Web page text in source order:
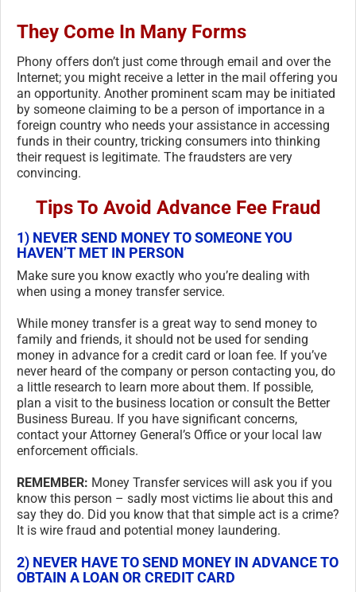
They Come In Many Forms
Phony offers don’t just come through email and over the
Internet; you might receive a letter in the mail offering you
an opportunity. Another prominent scam may be initiated
by someone claiming to be a person of importance in a
foreign country who needs your assistance in accessing
funds in their country, tricking consumers into thinking
their request is legitimate. The fraudsters are very
convincing.
Tips To Avoid Advance Fee Fraud
1) NEVER SEND MONEY TO SOMEONE YOU
HAVEN’T MET IN PERSON
Make sure you know exactly who you’re dealing with
when using a money transfer service.
While money transfer is a great way to send money to
family and friends, it should not be used for sending
money in advance for a credit card or loan fee. If you’ve
never heard of the company or person contacting you, do
a little research to learn more about them. If possible,
plan a visit to the business location or consult the Better
Business Bureau. If you have significant concerns,
contact your Attorney General’s Office or your local law
enforcement officials.
REMEMBER: Money Transfer services will ask you if you
know this person – sadly most victims lie about this and
say they do. Did you know that that simple act is a crime?
It is wire fraud and potential money laundering.
2) NEVER HAVE TO SEND MONEY IN ADVANCE TO
OBTAIN A LOAN OR CREDIT CARD